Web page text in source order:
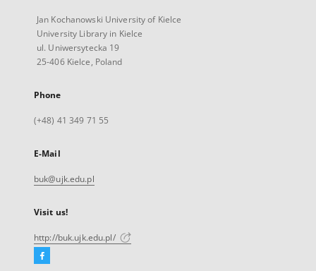
Jan Kochanowski University of Kielce
University Library in Kielce
ul. Uniwersytecka 19
25-406 Kielce, Poland
Phone
(+48) 41 349 71 55
E-Mail
buk@ujk.edu.pl
Visit us!
http://buk.ujk.edu.pl/
Facebook